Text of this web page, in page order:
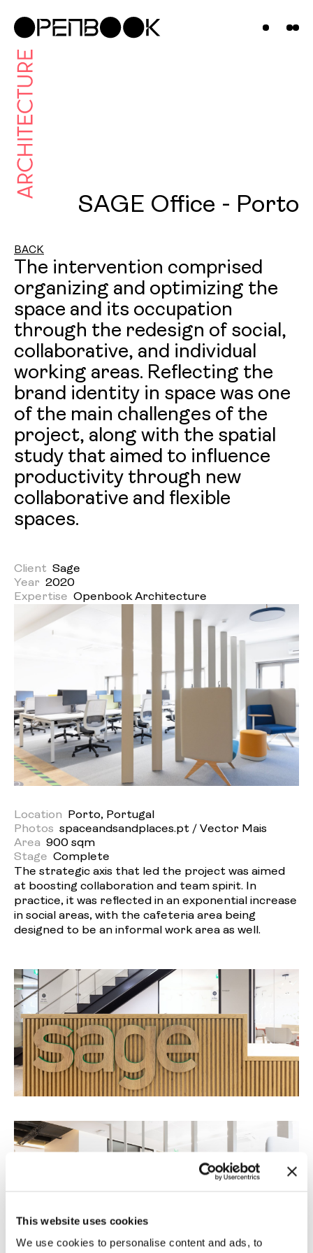
This website uses cookies
We use cookies to personalise content and ads, to
Projects
BACK
SAGE Office - Porto
The intervention comprised
organizing and optimizing the
space and its occupation
through the redesign of social,
collaborative, and individual
working areas. Reflecting the
brand identity in space was one
of the main challenges of the
project, along with the spatial
study that aimed to influence
productivity through new
collaborative and flexible
spaces.
Client Sage
Year 2020
Expertise Openbook Architecture
Location
Porto, Portugal
Photos spaceandsandplaces.pt / Vector Mais
Area 900 sqm
Stage Complete
The strategic axis that led the project was aimed
at boosting collaboration and team spirit. In
practice, it was reflected in an exponential increase
in social areas, with the cafeteria area being
designed to be an informal work area as well.